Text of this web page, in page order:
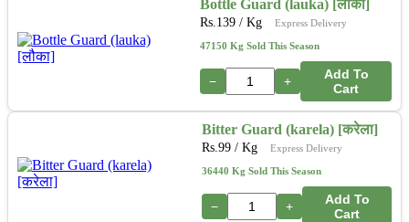
Bottle Guard (lauka) [लौका]
Rs. 139 / Kg Express Delivery
47150 Kg Sold This Season
− +
Add To
Cart
Bitter Guard (karela) [करेला]
Rs.99 / Kg Express Delivery
36440 Kg Sold This Season
− +
Add To
Cart